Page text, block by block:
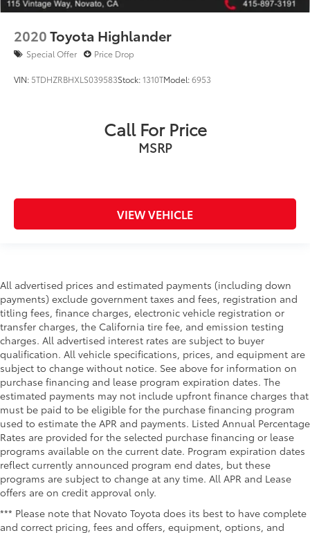
2020Toyota Highlander
Special Offer Price Drop
VIN: 5TDHZRBHXLS039583Stock:1310TModel:6953
Call For Price
MSRP
VIEW VEHICLE
All advertised prices and estimated payments (including down
payments) exclude government taxes and fees, registration and
titling fees, finance charges, electronic vehicle registration or
transfer charges, the California tire fee, and emission testing
charges. All advertised interest rates are subject to buyer
qualification. All vehicle specifications, prices, and equipment are
subject to change without notice. See above for information on
purchase financing and lease program expiration dates. The
estimated payments may not include upfront finance charges that
must be paid to be eligible for the purchase financing program
used to estimate the APR and payments. Listed Annual Percentage
Rates are provided for the selected purchase financing or lease
programs available on the current date. Program expiration dates
reflect currently announced program end dates, but these
programs are subject to change at any time. All APR and Lease
offers are on credit approval only.
*** Please note that Novato Toyota does its best to have complete
and correct pricing, fees and offers, equipment, options, and